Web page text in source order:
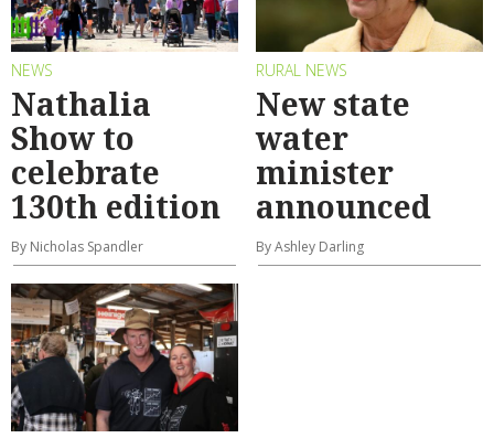
NEWS
Nathalia
Show to
celebrate
130th edition
By Nicholas Spandler
RURAL NEWS
New state
water
minister
announced
By Ashley Darling